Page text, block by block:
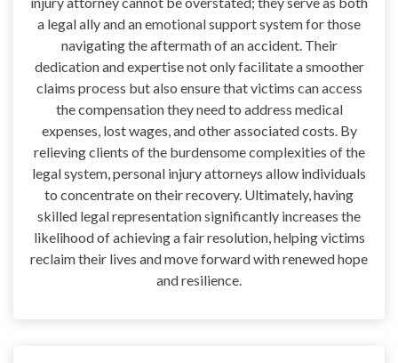
a legal ally and an emotional support system for those
navigating the aftermath of an accident. Their
dedication and expertise not only facilitate a smoother
claims process but also ensure that victims can access
the compensation they need to address medical
expenses, lost wages, and other associated costs. By
relieving clients of the burdensome complexities of the
legal system, personal injury attorneys allow individuals
to concentrate on their recovery. Ultimately, having
skilled legal representation significantly increases the
likelihood of achieving a fair resolution, helping victims
reclaim their lives and move forward with renewed hope
and resilience.